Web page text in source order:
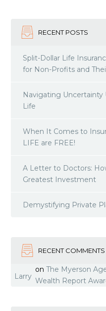
RECENT POSTS
Split-Dollar Life
for Non-Profits and
Navigating Uncertainty
Life
When It Comes to
LIFE are FREE!
A Letter to Doctors:
Greatest Investment
Demystifying Private
RECENT COMMENTS
Larry
onThe Myerson
Wealth Report